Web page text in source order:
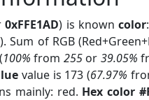
0xFFE1AD) is knowncolor:
Sum of RGB
100% from 255or 39.05%
value is 173 (67.97%
mainly: red. Hex color